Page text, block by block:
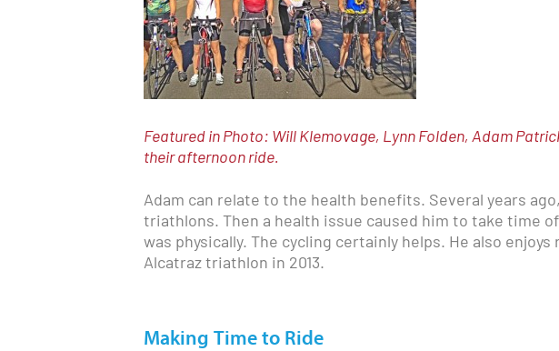
Featured in Photo: Will Klemovage, Lynn Folden, Adam
their afternoon ride.
Adam can relate to the health benefits. Several years
triathlons. Then a health issue caused him to take time
was physically. The cycling certainly helps. He also
Alcatraz triathlon in 2013.
Making Time to Ride